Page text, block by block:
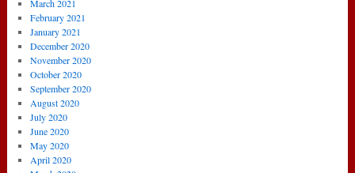
March 2021
February 2021
January 2021
December 2020
November 2020
October 2020
September 2020
August 2020
July 2020
June 2020
May 2020
April 2020